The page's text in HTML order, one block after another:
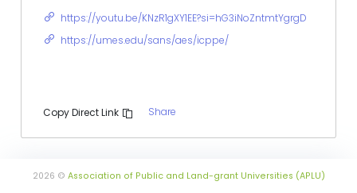
https://youtu.be/KNzR1gXY1EE?si=hG3iNoZntmtYgrgD
https://umes.edu/sans/aes/icppe/
Copy Direct Link Share
2026 © Association of Public and Land-grant Universities (APLU)